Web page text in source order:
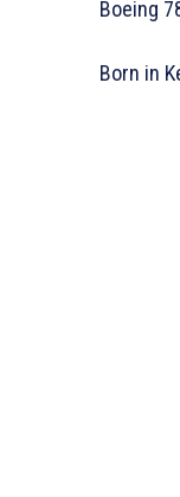
Boeing
Born in